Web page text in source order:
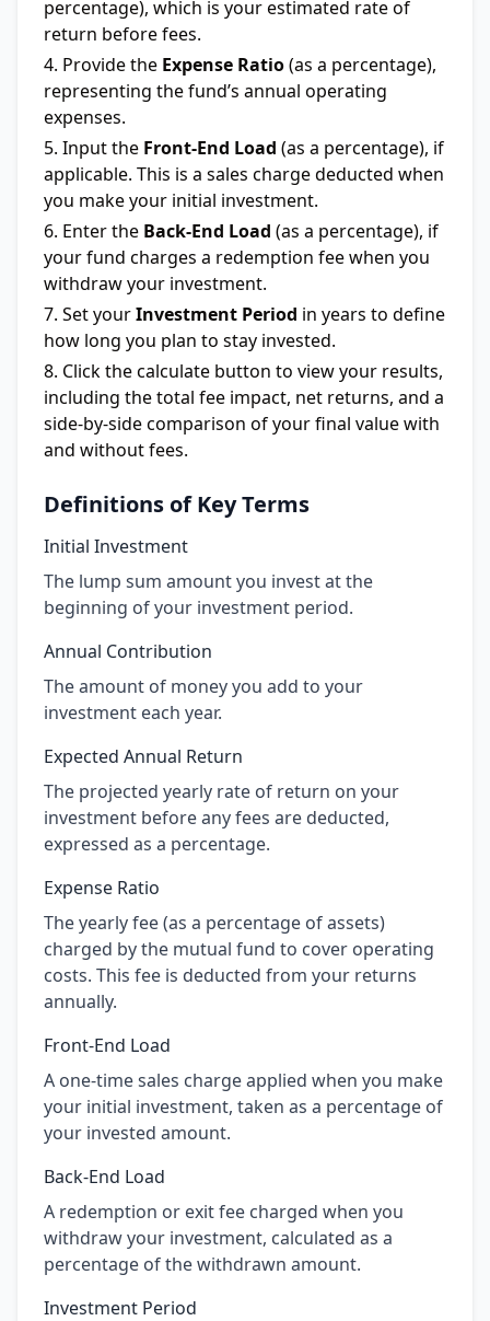
percentage), which is your estimated rate of
return before fees.
Provide the Expense Ratio(as a percentage),
representing the fund’s annual operating
expenses.
Input the Front-End Load (as a percentage), if
applicable. This is a sales charge deducted when
you make your initial investment.
Enter the Back-End Load (as a percentage), if
your fund charges a redemption fee when you
withdraw your investment.
Set yourInvestment Period in years to define
how long you plan to stay invested.
Click the calculate button to view your results,
including the total fee impact, net returns, and a
side-by-side comparison of your final value with
and without fees.
Definitions of Key Terms
Initial Investment
The lump sum amount you invest at the
beginning of your investment period.
Annual Contribution
The amount of money you add to your
investment each year.
Expected Annual Return
The projected yearly rate of return on your
investment before any fees are deducted,
expressed as a percentage.
Expense Ratio
The yearly fee (as a percentage of assets)
charged by the mutual fund to cover operating
costs. This fee is deducted from your returns
annually.
Front-End Load
A one-time sales charge applied when you make
your initial investment, taken as a percentage of
your invested amount.
Back-End Load
A redemption or exit fee charged when you
withdraw your investment, calculated as a
percentage of the withdrawn amount.
Investment Period